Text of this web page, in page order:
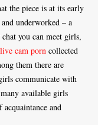
the piece is at its early
underworked – a
you can meet girls,
live cam porn collected
them there are
communicate with
available girls
and